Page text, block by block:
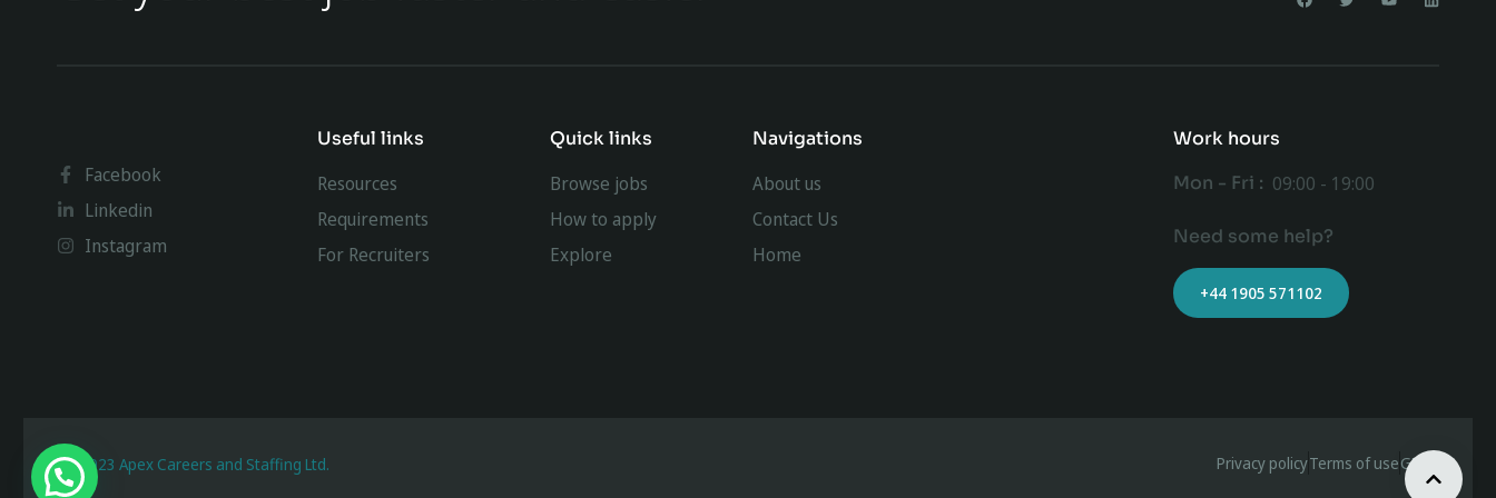
Facebook
Linkedin
Instagram
Useful links
Resources
Requirements
For Recruiters
Quick links
Browse jobs
How to apply
Explore
Navigations
About us
Contact Us
Home
Work hours
Mon - Fri : 09:00 - 19:00
Need some help?
+44 1905 571102
@ 2023 Apex Careers and Staffing Ltd. Privacy policyTerms of useGDPR